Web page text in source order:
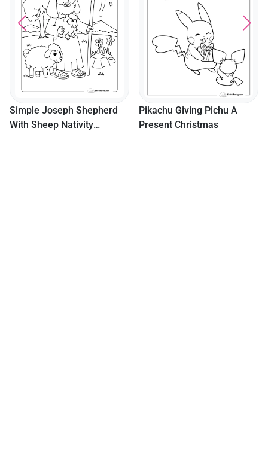
Simple Joseph Shepherd
With Sheep Nativity
Pikachu Giving Pichu A
Present Christmas